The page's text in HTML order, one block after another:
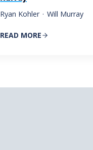
Ryan Kohler · Will Murray
READ MORE